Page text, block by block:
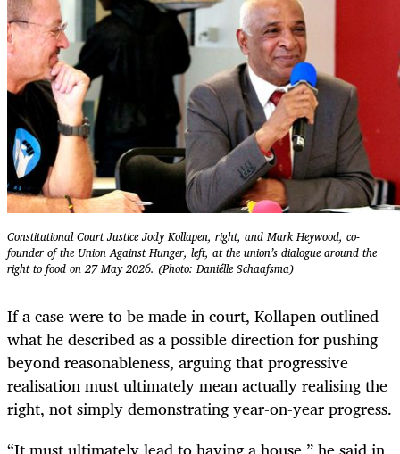
Constitutional Court Justice Jody Kollapen, right, and Mark Heywood, co-
founder of the Union Against Hunger, left, at the union’s dialogue around the
right to food on 27 May 2026. (Photo: Daniélle Schaafsma)
If a case were to be made in court, Kollapen outlined
what he described as a possible direction for pushing
beyond reasonableness, arguing that progressive
realisation must ultimately mean actually realising the
right, not simply demonstrating year-on-year progress.